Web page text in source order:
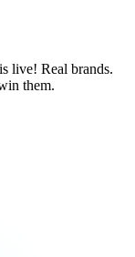
live! Real brands.
them.